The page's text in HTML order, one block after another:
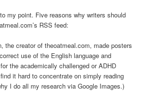
my point. Five reasons why writers should
RSS feed:
the creator of theoatmeal.com, made posters
use of the English language and
the academically challenged or ADHD
it hard to concentrate on simply reading
I do all my research via Google Images.)